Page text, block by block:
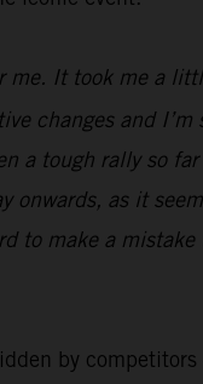
me. It took me a
changes and
a tough rally so
onwards, as it
to make a
by